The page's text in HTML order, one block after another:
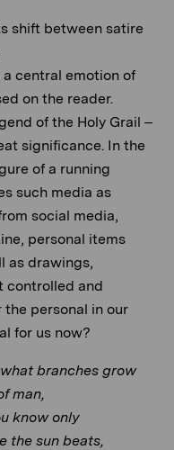
shift between satire
central emotion of
on the reader.
of the Holy Grail –
significance. In the
of a running
such media as
social media,
personal items
as drawings,
controlled and
the personal in our
for us now?
branches grow
man,
know only
the sun beats,